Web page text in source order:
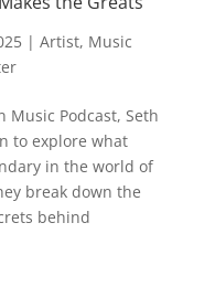
| Artist, Music
Music Podcast, Seth
to explore what
in the world of
break down the
behind